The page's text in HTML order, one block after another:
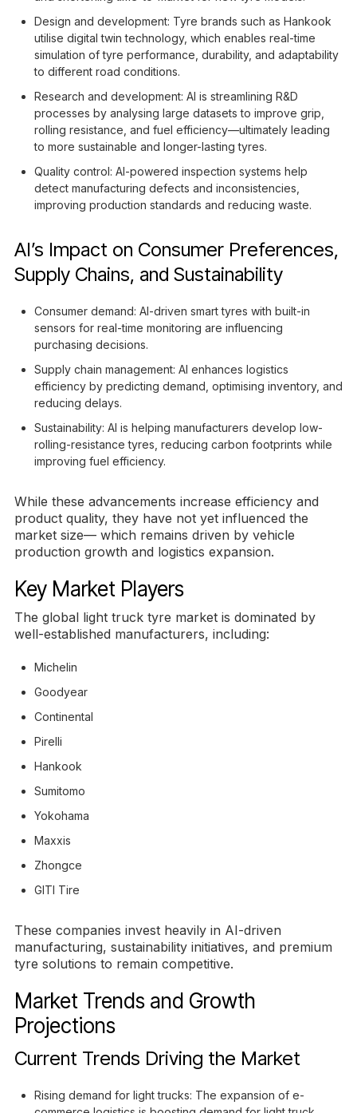
Design and development: Tyre brands such as Hankook
utilise digital twin technology, which enables real-time
simulation of tyre performance, durability, and adaptability
to different road conditions.
Research and development: AI is streamlining R&D
processes by analysing large datasets to improve grip,
rolling resistance, and fuel efficiency—ultimately leading
to more sustainable and longer-lasting tyres.
Quality control: AI-powered inspection systems help
detect manufacturing defects and inconsistencies,
improving production standards and reducing waste.
AI’s Impact on Consumer Preferences,
Supply Chains, and Sustainability
Consumer demand: AI-driven smart tyres with built-in
sensors for real-time monitoring are influencing
purchasing decisions.
Supply chain management: AI enhances logistics
efficiency by predicting demand, optimising inventory, and
reducing delays.
Sustainability: AI is helping manufacturers develop low-
rolling-resistance tyres, reducing carbon footprints while
improving fuel efficiency.
While these advancements increase efficiency and
product quality, they have not yet influenced the
market size— which remains driven by vehicle
production growth and logistics expansion.
Key Market Players
The global light truck tyre market is dominated by
well-established manufacturers, including:
Michelin
Goodyear
Continental
Pirelli
Hankook
Sumitomo
Yokohama
Maxxis
Zhongce
GITI Tire
These companies invest heavily in AI-driven
manufacturing, sustainability initiatives, and premium
tyre solutions to remain competitive.
Market Trends and Growth
Projections
Current Trends Driving the Market
Rising demand for light trucks: The expansion of e-